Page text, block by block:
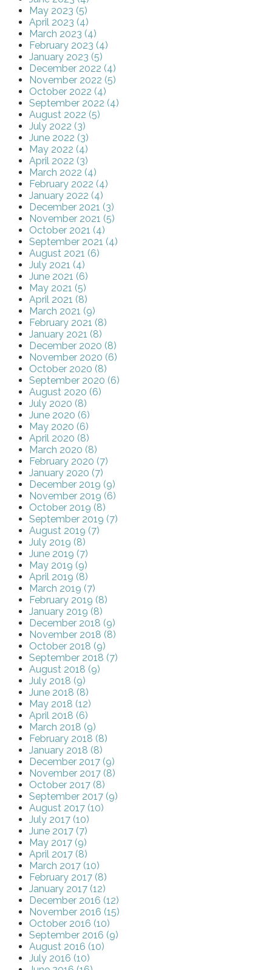
May 2023 (5)
April 2023 (4)
March 2023 (4)
February 2023 (4)
January 2023 (5)
December 2022 (4)
November 2022 (5)
October 2022 (4)
September 2022 (4)
August 2022 (5)
July 2022 (3)
June 2022 (3)
May 2022 (4)
April 2022 (3)
March 2022 (4)
February 2022 (4)
January 2022 (4)
December 2021 (3)
November 2021 (5)
October 2021 (4)
September 2021 (4)
August 2021 (6)
July 2021 (4)
June 2021 (6)
May 2021 (5)
April 2021 (8)
March 2021 (9)
February 2021 (8)
January 2021 (8)
December 2020 (8)
November 2020 (6)
October 2020 (8)
September 2020 (6)
August 2020 (6)
July 2020 (8)
June 2020 (6)
May 2020 (6)
April 2020 (8)
March 2020 (8)
February 2020 (7)
January 2020 (7)
December 2019 (9)
November 2019 (6)
October 2019 (8)
September 2019 (7)
August 2019 (7)
July 2019 (8)
June 2019 (7)
May 2019 (9)
April 2019 (8)
March 2019 (7)
February 2019 (8)
January 2019 (8)
December 2018 (9)
November 2018 (8)
October 2018 (9)
September 2018 (7)
August 2018 (9)
July 2018 (9)
June 2018 (8)
May 2018 (12)
April 2018 (6)
March 2018 (9)
February 2018 (8)
January 2018 (8)
December 2017 (9)
November 2017 (8)
October 2017 (8)
September 2017 (9)
August 2017 (10)
July 2017 (10)
June 2017 (7)
May 2017 (9)
April 2017 (8)
March 2017 (10)
February 2017 (8)
January 2017 (12)
December 2016 (12)
November 2016 (15)
October 2016 (10)
September 2016 (9)
August 2016 (10)
July 2016 (10)